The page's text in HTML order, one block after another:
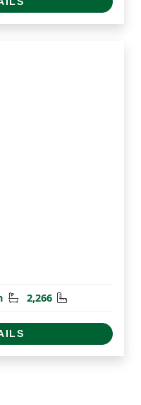
Half Bathrooms
2,266 Square Feet